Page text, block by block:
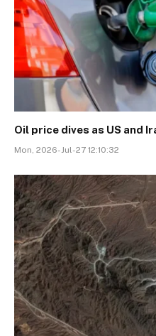
Oil price dives as US and
Mon, 2026-Jul-27 12:10:32